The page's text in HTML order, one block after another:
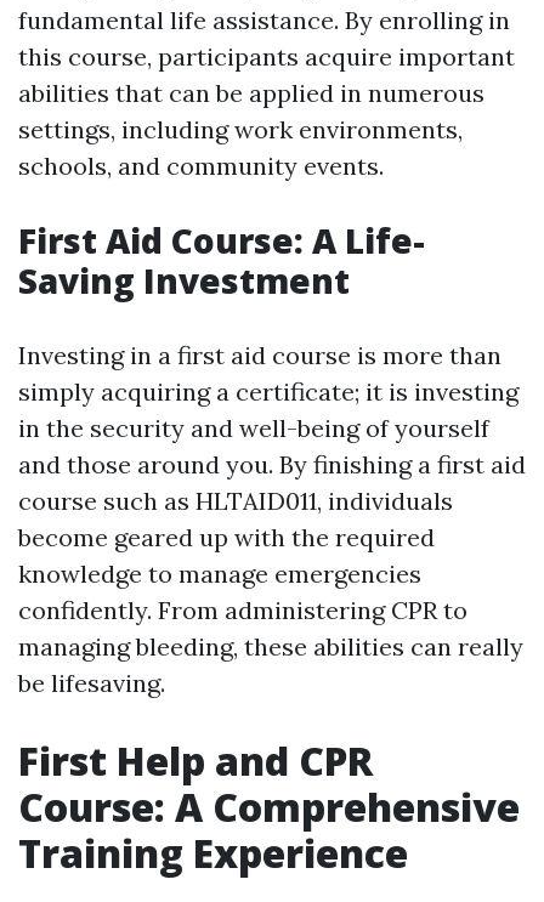
fundamental life assistance. By enrolling in
this course, participants acquire important
abilities that can be applied in numerous
settings, including work environments,
schools, and community events.
First Aid Course: A Life-
Saving Investment
Investing in a first aid course is more than
simply acquiring a certificate; it is investing
in the security and well-being of yourself
and those around you. By finishing a first aid
course such as HLTAID011, individuals
become geared up with the required
knowledge to manage emergencies
confidently. From administering CPR to
managing bleeding, these abilities can really
be lifesaving.
First Help and CPR
Course: A Comprehensive
Training Experience